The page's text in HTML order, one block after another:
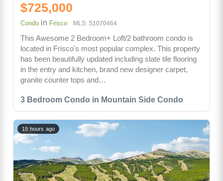
3 Bedroom Condo in Mountain Side Condo
$725,000
Condo in Frisco MLS: S1070464
This Awesome 2 Bedroom+ Loft/2 bathroom condo is
located in Frisco's most popular complex. This property
has been beautifully updated including slate tile flooring
in the entry and kitchen, brand new designer carpet,
granite counter tops and…
19 hours ago